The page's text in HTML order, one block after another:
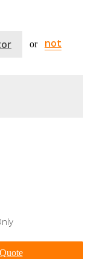
or
not